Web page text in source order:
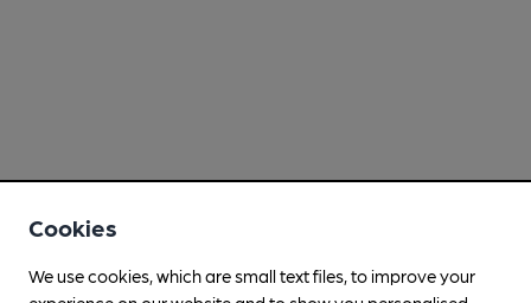
Cookies
We use cookies, which are small text files, to improve your